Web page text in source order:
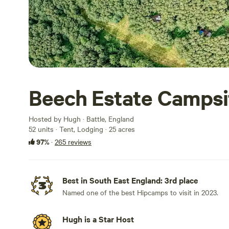
Beech Estate
Hosted by Hugh · Battle, England
52 units · Tent, Lodging · 25 acres
97%· 265 reviews
Best in South East England: 3rd place
Named one of the best Hipcamps to visit in 2023.
Hugh is a Star Host